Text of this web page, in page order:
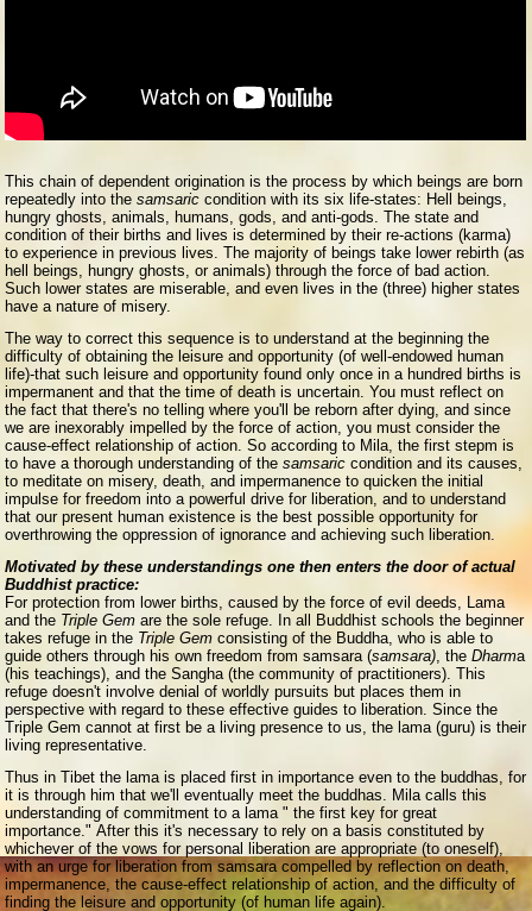
This chain of dependent origination is the process by which beings are born
repeatedly into thesamsaric condition with its six life-states: Hell beings,
hungry ghosts, animals, humans, gods, and anti-gods. The state and
condition of their births and lives is determined by their re-actions (karma)
to experience in previous lives. The majority of beings take lower rebirth (as
hell beings, hungry ghosts, or animals) through the force of bad action.
Such lower states are miserable, and even lives in the (three) higher states
have a nature of misery.
The way to correct this sequence is to understand at the beginning the
difficulty of obtaining the leisure and opportunity (of well-endowed human
life)-that such leisure and opportunity found only once in a hundred births is
impermanent and that the time of death is uncertain. You must reflect on
the fact that there's no telling where you'll be reborn after dying, and since
we are inexorably impelled by the force of action, you must consider the
cause-effect relationship of action. So according to Mila, the first stepm is
to have a thorough understanding of thesamsaric condition and its causes,
to meditate on misery, death, and impermanence to quicken the initial
impulse for freedom into a powerful drive for liberation, and to understand
that our present human existence is the best possible opportunity for
overthrowing the oppression of ignorance and achieving such liberation.
Motivated by these understandings one then enters the door of actual
Buddhist practice:
For protection from lower births, caused by the force of evil deeds, Lama
and the Triple Gem are the sole refuge. In all Buddhist schools the beginner
takes refuge in the Triple Gem consisting of the Buddha, who is able to
guide others through his own freedom from samsara (samsara) , theDharma
(his teachings), and the Sangha (the community of practitioners). This
refuge doesn't involve denial of worldly pursuits but places them in
perspective with regard to these effective guides to liberation. Since the
Triple Gem cannot at first be a living presence to us, the lama (guru) is their
living representative.
Thus in Tibet the lama is placed first in importance even to the buddhas, for
it is through him that we'll eventually meet the buddhas. Mila calls this
understanding of commitment to a lama " the first key for great
importance." After this it's necessary to rely on a basis constituted by
whichever of the vows for personal liberation are appropriate (to oneself),
with an urge for liberation from samsara compelled by reflection on death,
impermanence, the cause-effect relationship of action, and the difficulty of
finding the leisure and opportunity (of human life again).